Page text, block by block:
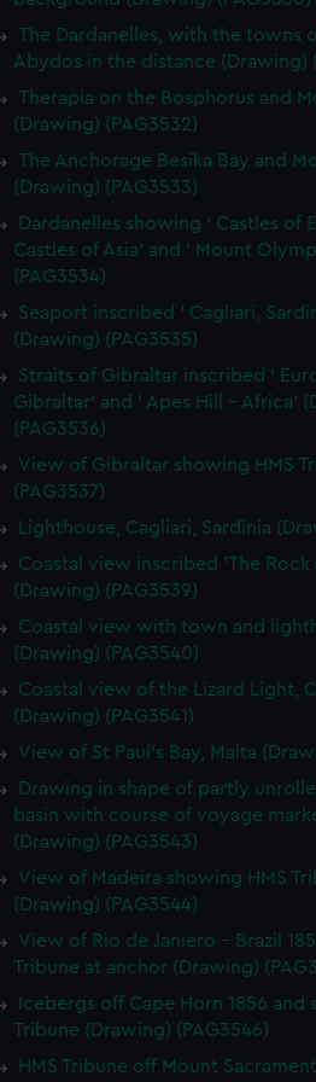
The Dardanelles, with the towns
Abydos in the distance (Drawing)
Therapia on the Bosphorus and
(Drawing) (PAG3532)
The Anchorage Besika Bay and
(Drawing) (PAG3533)
Dardanelles showing ' Castles of
Castles of Asia' and ' Mount
(PAG3534)
Seaport inscribed ' Cagliari,
(Drawing) (PAG3535)
Straits of Gibraltar inscribed '
Gibraltar' and ' Apes Hill - Africa'
(PAG3536)
View of Gibraltar showing HMS
(PAG3537)
Lighthouse, Cagliari, Sardinia
Coastal view inscribed 'The Rock
(Drawing) (PAG3539)
Coastal view with town and
(Drawing) (PAG3540)
Coastal view of the Lizard Light,
(Drawing) (PAG3541)
View of St Paul's Bay, Malta
Drawing in shape of partly
basin with course of voyage
(Drawing) (PAG3543)
View of Madeira showing HMS
(Drawing) (PAG3544)
View of Rio de Janiero - Brazil
Tribune at anchor (Drawing)
Icebergs off Cape Horn 1856 and
Tribune (Drawing) (PAG3546)
HMS Tribune off Mount